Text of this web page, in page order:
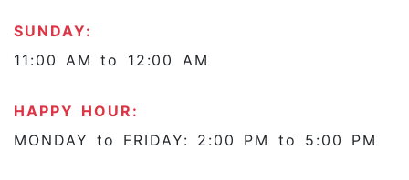
SUNDAY:
11:00 AM to 12:00 AM
HAPPY HOUR:
MONDAY to FRIDAY: 2:00 PM to 5:00 PM